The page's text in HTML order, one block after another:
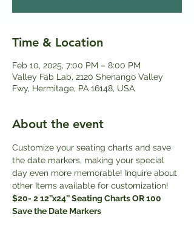
Time & Location
Feb 10, 2025, 7:00 PM – 8:00 PM
Valley Fab Lab, 2120 Shenango Valley
Fwy, Hermitage, PA 16148, USA
About the event
Customize your seating charts and save
the date markers, making your special
day even more memorable! Inquire about
other Items available for customization!
$20- 2 12’’x24’’ Seating Charts OR 100
Save the Date Markers